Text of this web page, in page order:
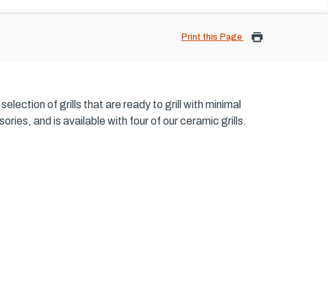
of grills that are ready to grill with minimal
and is available with four of our ceramic grills.
Print this Page